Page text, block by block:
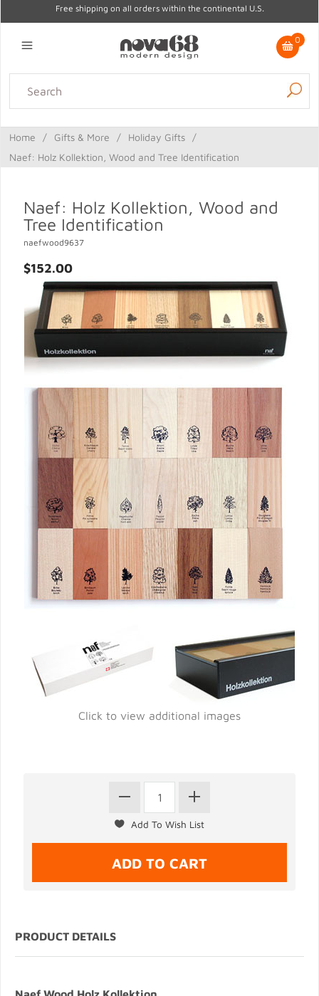
Free shipping on all orders within the continental U.S.
0
Lighting Home Decor Kitchen & Tabletop
Gifts Sale
Home / Gifts & More / Holiday Gifts
/
Naef: Holz Kollektion, Wood and Tree Identification
Naef: Holz Kollektion, Wood and
Tree Identification
naefwood9637
$152.00
Click to view additional images
PRODUCT DETAILS